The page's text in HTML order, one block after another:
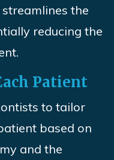
the
reducing the
Patient
to tailor
based on
and the